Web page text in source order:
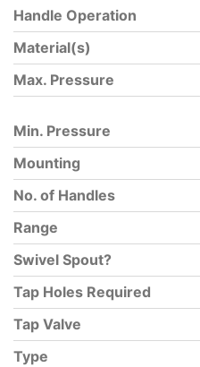
Handle Operation
Material(s)
Max. Pressure
Min. Pressure
Mounting
No. of Handles
Range
Swivel Spout?
Tap Holes Required
Tap Valve
Type